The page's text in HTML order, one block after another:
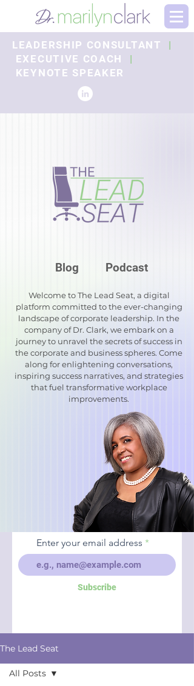
LEADERSHIP CONSULTANT |
EXECUTIVE COACH |
KEYNOTE SPEAKER
Blog Podcast
Welcome to The Lead Seat, a digital
platform committed to the ever-changing
landscape of corporate leadership. In the
company of Dr. Clark, we embark on a
journey to unravel the secrets of success in
the corporate and business spheres. Come
along for enlightening conversations,
inspiring success narratives, and strategies
that fuel transformative workplace
improvements.
Enter your email address
Subscribe
The Lead Seat
All Posts